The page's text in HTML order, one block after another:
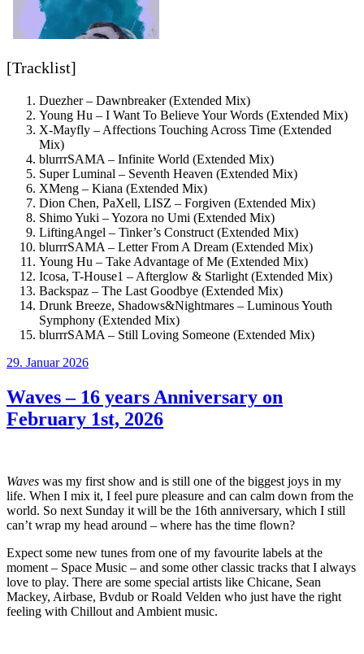
[Tracklist]
Duezher – Dawnbreaker (Extended Mix)
Young Hu – I Want To Believe Your Words (Extended Mix)
X-Mayfly – Affections Touching Across Time (Extended
Mix)
blurrrSAMA – Infinite World (Extended Mix)
Super Luminal – Seventh Heaven (Extended Mix)
XMeng – Kiana (Extended Mix)
Dion Chen, PaXell, LISZ – Forgiven (Extended Mix)
Shimo Yuki – Yozora no Umi (Extended Mix)
LiftingAngel – Tinker’s Construct (Extended Mix)
blurrrSAMA – Letter From A Dream (Extended Mix)
Young Hu – Take Advantage of Me (Extended Mix)
Icosa, T-House1 – Afterglow & Starlight (Extended Mix)
Backspaz – The Last Goodbye (Extended Mix)
Drunk Breeze, Shadows&Nightmares – Luminous Youth
Symphony (Extended Mix)
blurrrSAMA – Still Loving Someone (Extended Mix)
Veröffentlicht
29. Januar 2026
Waves – 16 years Anniversary on
February 1st, 2026
Waves was my first show and is still one of the biggest joys in my
life. When I mix it, I feel pure pleasure and can calm down from the
world. So next Sunday it will be the 16th anniversary, which I still
can’t wrap my head around – where has the time flown?
Expect some new tunes from one of my favourite labels at the
moment – Space Music – and some other classic tracks that I always
love to play. There are some special artists like Chicane, Sean
Mackey, Airbase, Bvdub or Roald Velden who just have the right
feeling with Chillout and Ambient music.